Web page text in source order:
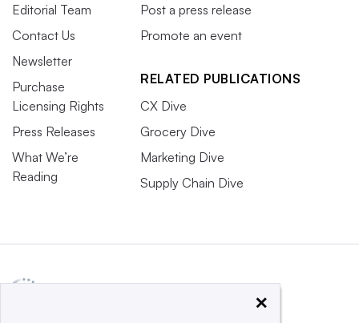
Editorial Team
Contact Us
Newsletter
Purchase
Licensing Rights
Press Releases
What We’re
Reading
Post a press release
Promote an event
RELATED PUBLICATIONS
CX Dive
Grocery Dive
Marketing Dive
Supply Chain Dive
×